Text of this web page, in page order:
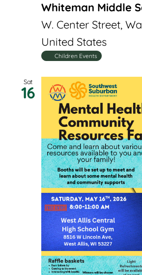
Whiteman Middle
W. Center Street,
United States
Children Events
Sat
16